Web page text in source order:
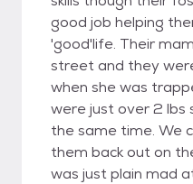
good job helping
'good'life. Their
street and they
when she was
were just over 2 lbs
the same time. We
them back out on
was just plain mad